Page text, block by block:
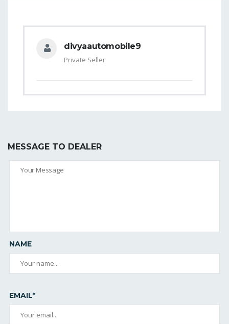
divyaautomobile9
Private Seller
MESSAGE TO DEALER
NAME
EMAIL*